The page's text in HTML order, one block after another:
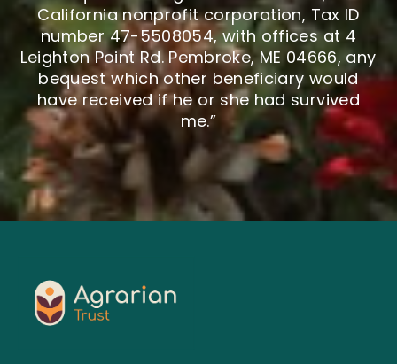
California nonprofit corporation, Tax ID
number 47-5508054, with offices at 4
Leighton Point Rd. Pembroke, ME 04666, any
bequest which other beneficiary would
have received if he or she had survived
me.”